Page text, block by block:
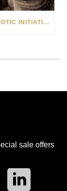
PARK WEST GALLERY LAUNCHES PATRIOTIC INITIATIVE BENEFITING OPERATION HOMEFRONT
sale offers